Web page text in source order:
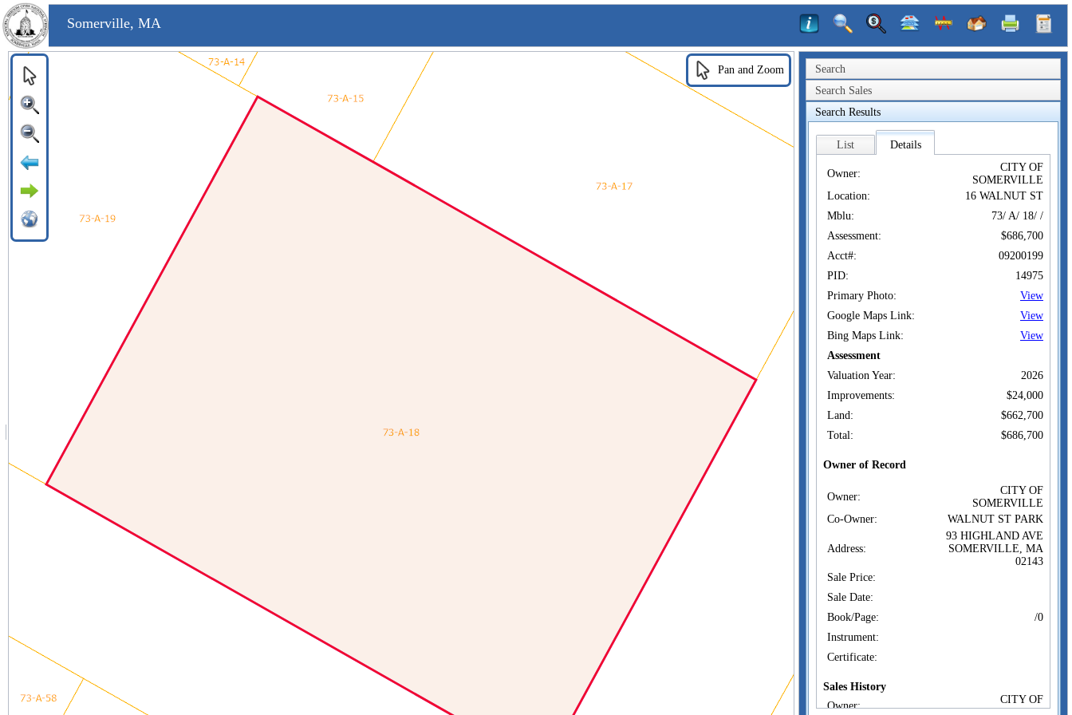
Somerville, MA
Search
Search Sales
Search Results
List Details
Owner:
CITY OF
SOMERVILLE
Location:
16 WALNUT ST
Mblu:
73/ A/ 18/ /
Assessment:
$686,700
Acct#:
09200199
PID:
14975
Primary Photo:
View
Google Maps Link:
View
Bing Maps Link:
View
Assessment
Valuation Year:
2026
Improvements:
$24,000
Land:
$662,700
Total:
$686,700
Owner of Record
Owner:
CITY OF
SOMERVILLE
Co-Owner:
WALNUT ST PARK
Address:
93 HIGHLAND AVE
SOMERVILLE, MA
02143
Sale Price:
Sale Date:
Book/Page:
/0
Instrument:
Certificate:
Sales History
Owner:
CITY OF
SOMERVILLE
Pan and Zoom